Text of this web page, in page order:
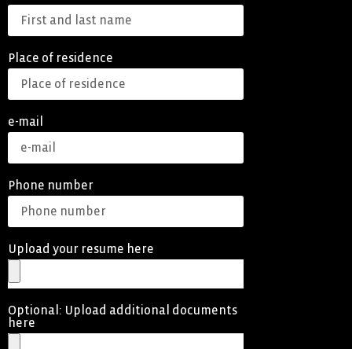
Place of residence
e-mail
Phone number
Upload your resume here
Optional: Upload additional documents
here